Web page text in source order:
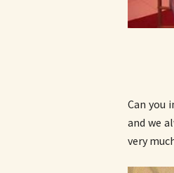
Can you
and we
very